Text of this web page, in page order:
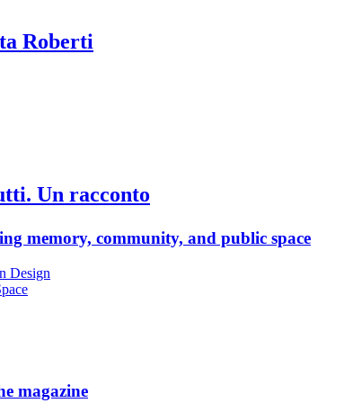
Roberti
Un racconto
memory, community, and public space
Design
magazine